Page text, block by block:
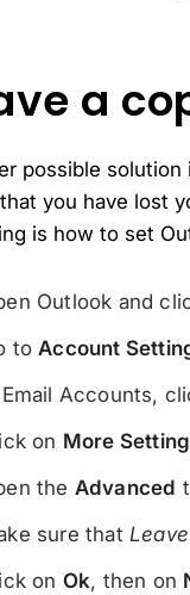
a
possible solution
you have lost
is how to set
Outlook and
toAccount
Accounts,
on More
the Advanced
sure that
on Ok, then on